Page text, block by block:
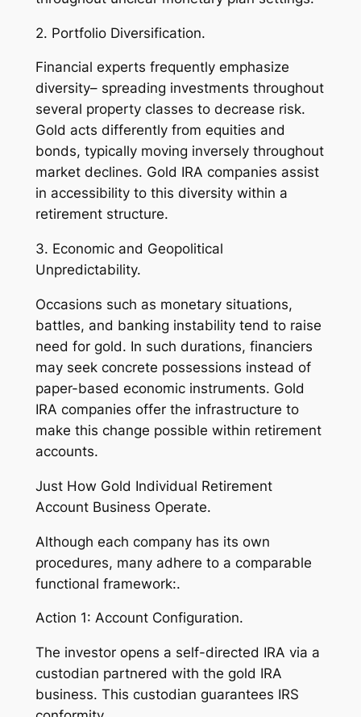
2. Portfolio Diversification.
Financial experts frequently emphasize
diversity– spreading investments throughout
several property classes to decrease risk.
Gold acts differently from equities and
bonds, typically moving inversely throughout
market declines. Gold IRA companies assist
in accessibility to this diversity within a
retirement structure.
3. Economic and Geopolitical
Unpredictability.
Occasions such as monetary situations,
battles, and banking instability tend to raise
need for gold. In such durations, financiers
may seek concrete possessions instead of
paper-based economic instruments. Gold
IRA companies offer the infrastructure to
make this change possible within retirement
accounts.
Just How Gold Individual Retirement
Account Business Operate.
Although each company has its own
procedures, many adhere to a comparable
functional framework:.
Action 1: Account Configuration.
The investor opens a self-directed IRA via a
custodian partnered with the gold IRA
business. This custodian guarantees IRS